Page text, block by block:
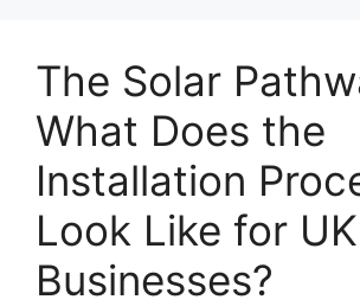
The Solar
What Does the
Installation
Look Like for UK
Businesses?